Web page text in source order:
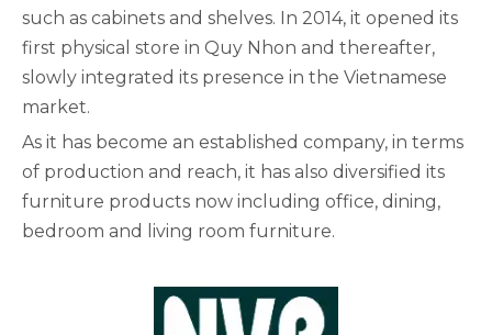
such as cabinets and shelves. In 2014, it opened its
first physical store in Quy Nhon and thereafter,
slowly integrated its presence in the Vietnamese
market.
As it has become an established company, in terms
of production and reach, it has also diversified its
furniture products now including office, dining,
bedroom and living room furniture.